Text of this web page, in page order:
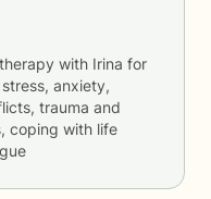
with Irina for
stress, anxiety,
trauma and
coping with life